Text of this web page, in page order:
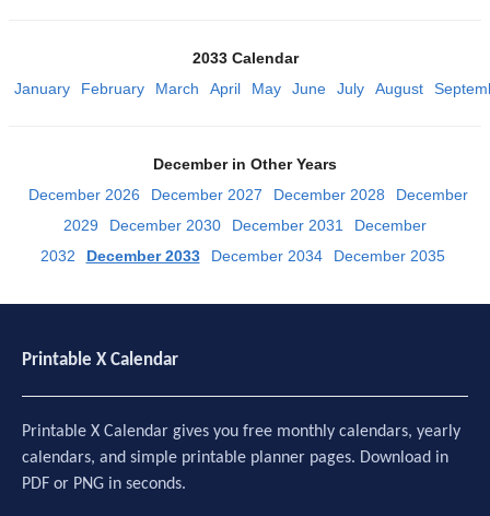
2033 Calendar
January
February March April May June July August
December in Other Years
December 2026
December 2027 December 2028
December
2029
December 2030 December 2031
December
2032
December 2033 December 2034 December 2035
Printable X Calendar
Printable X Calendar gives you free monthly calendars, yearly
calendars, and simple printable planner pages. Download in
PDF or PNG in seconds.